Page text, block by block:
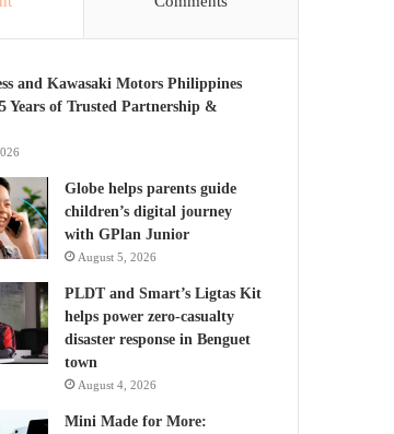
and Kawasaki Motors Philippines
Years of Trusted Partnership &
Globe helps parents guide
children’s digital journey
with GPlan Junior
August 5, 2026
PLDT and Smart’s Ligtas Kit
helps power zero-casualty
disaster response in Benguet
town
August 4, 2026
Mini Made for More: